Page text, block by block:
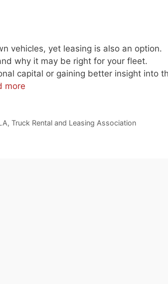
vehicles, yet leasing is also an option.
why it may be right for your fleet.
capital or gaining better insight into
more
, Truck Rental and Leasing Association